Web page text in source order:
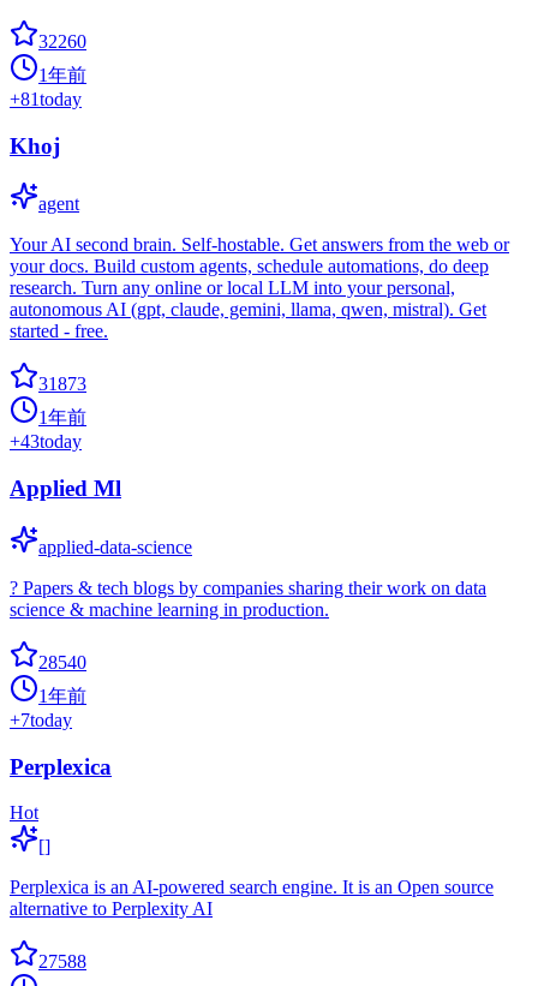
32260
1年前
+81today
Khoj
agent
Your AI second brain. Self-hostable. Get answers from the web or
your docs. Build custom agents, schedule automations, do deep
research. Turn any online or local LLM into your personal,
autonomous AI (gpt, claude, gemini, llama, qwen, mistral). Get
started - free.
31873
1年前
+43today
Applied Ml
applied-data-science
? Papers & tech blogs by companies sharing their work on data
science & machine learning in production.
28540
1年前
+7today
Perplexica
Hot
[]
Perplexica is an AI-powered search engine. It is an Open source
alternative to Perplexity AI
27588